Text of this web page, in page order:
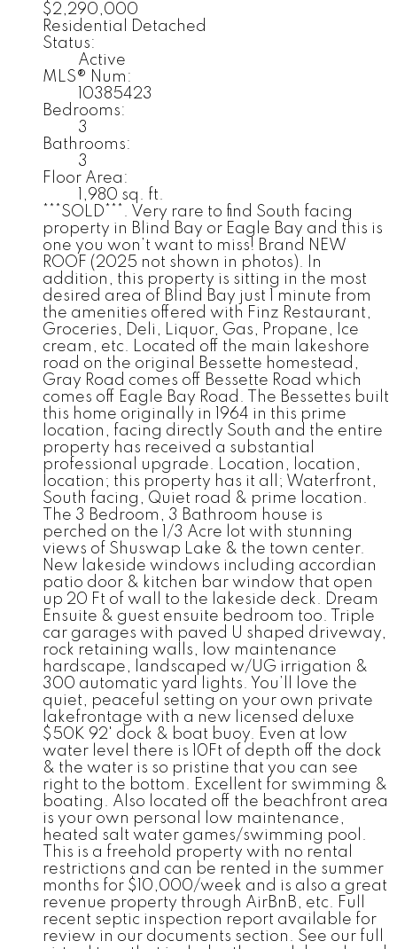
$2,290,000
Residential Detached
Status:
Active
MLS® Num:
10385423
Bedrooms:
3
Bathrooms:
3
Floor Area:
1,980 sq. ft.
***SOLD***. Very rare to find South facing
property in Blind Bay or Eagle Bay and this is
one you won’t want to miss! Brand NEW
ROOF (2025 not shown in photos). In
addition, this property is sitting in the most
desired area of Blind Bay just 1 minute from
the amenities offered with Finz Restaurant,
Groceries, Deli, Liquor, Gas, Propane, Ice
cream, etc. Located off the main lakeshore
road on the original Bessette homestead,
Gray Road comes off Bessette Road which
comes off Eagle Bay Road. The Bessettes built
this home originally in 1964 in this prime
location, facing directly South and the entire
property has received a substantial
professional upgrade. Location, location,
location; this property has it all; Waterfront,
South facing, Quiet road & prime location.
The 3 Bedroom, 3 Bathroom house is
perched on the 1/3 Acre lot with stunning
views of Shuswap Lake & the town center.
New lakeside windows including accordian
patio door & kitchen bar window that open
up 20 Ft of wall to the lakeside deck. Dream
Ensuite & guest ensuite bedroom too. Triple
car garages with paved U shaped driveway,
rock retaining walls, low maintenance
hardscape, landscaped w/UG irrigation &
300 automatic yard lights. You’ll love the
quiet, peaceful setting on your own private
lakefrontage with a new licensed deluxe
$50K 92' dock & boat buoy. Even at low
water level there is 10Ft of depth off the dock
& the water is so pristine that you can see
right to the bottom. Excellent for swimming &
boating. Also located off the beachfront area
is your own personal low maintenance,
heated salt water games/swimming pool.
This is a freehold property with no rental
restrictions and can be rented in the summer
months for $10,000/week and is also a great
revenue property through AirBnB, etc. Full
recent septic inspection report available for
review in our documents section. See our full